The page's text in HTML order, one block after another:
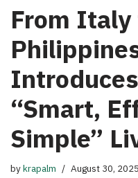
From
“Smart,
Simple”
bykrapalm August 30, 2025